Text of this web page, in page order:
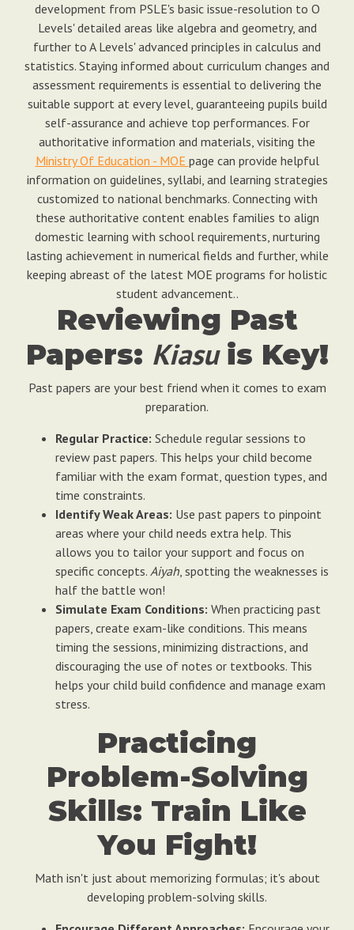
development from PSLE's basic issue-resolution to O
Levels' detailed areas like algebra and geometry, and
further to A Levels' advanced principles in calculus and
statistics. Staying informed about curriculum changes and
assessment requirements is essential to delivering the
suitable support at every level, guaranteeing pupils build
self-assurance and achieve top performances. For
authoritative information and materials, visiting the
Ministry Of Education - MOE page can provide helpful
information on guidelines, syllabi, and learning strategies
customized to national benchmarks. Connecting with
these authoritative content enables families to align
domestic learning with school requirements, nurturing
lasting achievement in numerical fields and further, while
keeping abreast of the latest MOE programs for holistic
student advancement..
Reviewing Past
Papers: Kiasuis Key!
Past papers are your best friend when it comes to exam
preparation.
Regular Practice: Schedule regular sessions to
review past papers. This helps your child become
familiar with the exam format, question types, and
time constraints.
Identify Weak Areas: Use past papers to pinpoint
areas where your child needs extra help. This
allows you to tailor your support and focus on
specific concepts. Aiyah, spotting the weaknesses is
half the battle won!
Simulate Exam Conditions: When practicing past
papers, create exam-like conditions. This means
timing the sessions, minimizing distractions, and
discouraging the use of notes or textbooks. This
helps your child build confidence and manage exam
stress.
Practicing
Problem-Solving
Skills: Train Like
You Fight!
Math isn't just about memorizing formulas; it's about
developing problem-solving skills.